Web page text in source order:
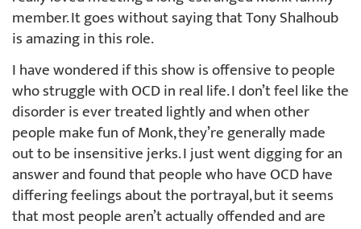
member. It goes without saying that Tony Shalhoub
is amazing in this role.
I have wondered if this show is offensive to people
who struggle with OCD in real life. I don’t feel like the
disorder is ever treated lightly and when other
people make fun of Monk, they’re generally made
out to be insensitive jerks. I just went digging for an
answer and found that people who have OCD have
differing feelings about the portrayal, but it seems
that most people aren’t actually offended and are